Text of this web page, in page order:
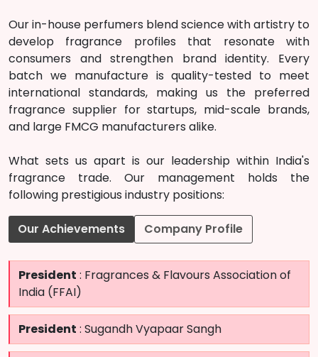
Our in-house perfumers blend science with artistry to
develop fragrance profiles that resonate with
consumers and strengthen brand identity. Every
batch we manufacture is quality-tested to meet
international standards, making us the preferred
fragrance supplier for startups, mid-scale brands,
and large FMCG manufacturers alike.
What sets us apart is our leadership within India's
fragrance trade. Our management holds the
following prestigious industry positions:
Our Achievements Company Profile
President : Fragrances & Flavours Association of
India (FFAI)
President : Sugandh Vyapaar Sangh